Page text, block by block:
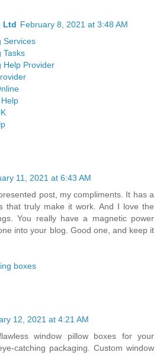
Ltd February 8, 2021 at 3:48 AM
Services
Tasks
Help Provider
11, 2021 at 6:43 AM
post, my compliments. It has a
that truly make it work. And I love the
You really have a magnetic power
into your blog. Good one, and keep it
boxes
12, 2021 at 4:21 AM
window pillow boxes for your
catching packaging. Custom window